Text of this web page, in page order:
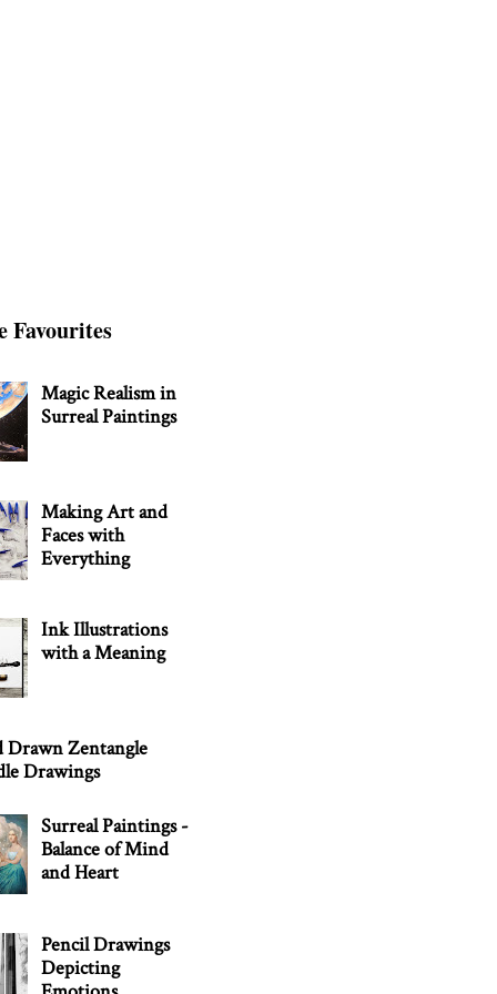
Favourites
Magic Realism in
Surreal Paintings
Making Art and
Faces with
Everything
Ink Illustrations
with a Meaning
Drawn Zentangle
Drawings
Surreal Paintings -
Balance of Mind
and Heart
Pencil Drawings
Depicting